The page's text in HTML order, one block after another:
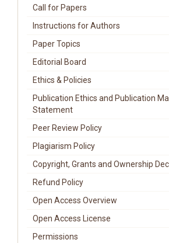
Call for Papers
Instructions for Authors
Paper Topics
Editorial Board
Ethics & Policies
Publication Ethics and Publication
Statement
Peer Review Policy
Plagiarism Policy
Copyright, Grants and Ownership
Refund Policy
Open Access Overview
Open Access License
Permissions